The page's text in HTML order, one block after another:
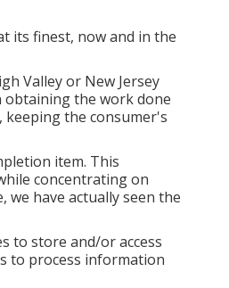
its finest, now and in the
Valley or New Jersey
obtaining the work done
keeping the consumer's
item. This
concentrating on
have actually seen the
to store and/or access
to process information